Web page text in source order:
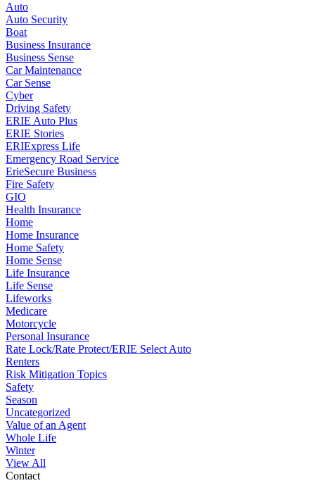
Auto
Auto Security
Boat
Business Insurance
Business Sense
Car Maintenance
Car Sense
Cyber
Driving Safety
ERIE Auto Plus
ERIE Stories
ERIExpress Life
Emergency Road Service
ErieSecure Business
Fire Safety
GIO
Health Insurance
Home
Home Insurance
Home Safety
Home Sense
Life Insurance
Life Sense
Lifeworks
Medicare
Motorcycle
Personal Insurance
Rate Lock/Rate Protect/ERIE Select Auto
Renters
Risk Mitigation Topics
Safety
Season
Uncategorized
Value of an Agent
Whole Life
Winter
View All
Contact